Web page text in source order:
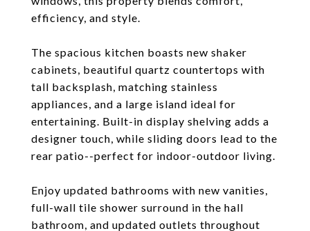
efficiency, and style.
The spacious kitchen boasts new shaker
cabinets, beautiful quartz countertops with
tall backsplash, matching stainless
appliances, and a large island ideal for
entertaining. Built-in display shelving adds a
designer touch, while sliding doors lead to the
rear patio--perfect for indoor-outdoor living.
Enjoy updated bathrooms with new vanities,
full-wall tile shower surround in the hall
bathroom, and updated outlets throughout